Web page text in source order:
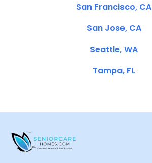
San Francisco, CA
San Jose, CA
Seattle, WA
Tampa, FL